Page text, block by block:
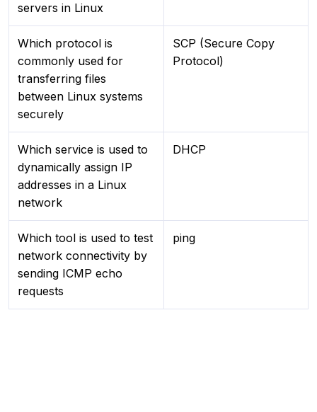
servers in Linux
Which protocol is
commonly used for
transferring files
between Linux systems
securely
SCP (Secure Copy
Protocol)
Which service is used to
dynamically assign IP
addresses in a Linux
network
DHCP
Which tool is used to test
network connectivity by
sending ICMP echo
requests
ping